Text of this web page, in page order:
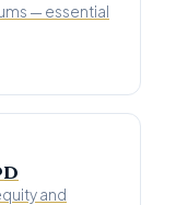
— essential
and